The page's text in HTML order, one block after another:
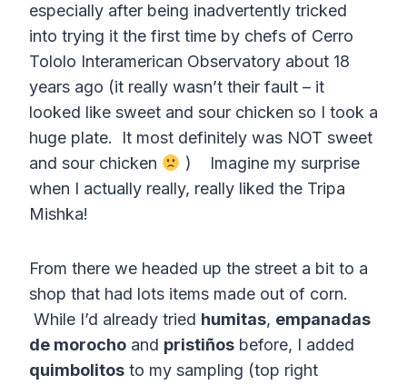
especially after being inadvertently tricked
into trying it the first time by chefs of Cerro
Tololo Interamerican Observatory about 18
years ago (it really wasn’t their fault – it
looked like sweet and sour chicken so I took a
huge plate. It most definitely was NOT sweet
and sour chicken
) Imagine my surprise
when I actually really, really liked the Tripa
Mishka!
From there we headed up the street a bit to a
shop that had lots items made out of corn.
While I’d already tried humitas, empanadas
de morocho and pristiños before, I added
quimbolitos to my sampling (top right